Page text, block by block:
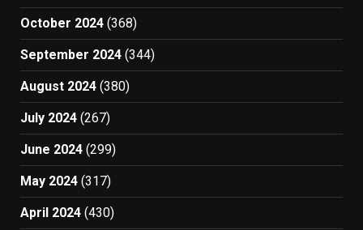
October 2024 (368)
September 2024 (344)
August 2024 (380)
July 2024 (267)
June 2024 (299)
May 2024 (317)
April 2024 (430)